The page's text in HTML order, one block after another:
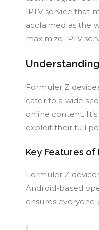
IPTV service that
acclaimed as the
maximize IPTV
Formuler Z
cater to a wide
online content.
exploit their full
Key Features of
Formuler Z
Android-based
ensures everyone